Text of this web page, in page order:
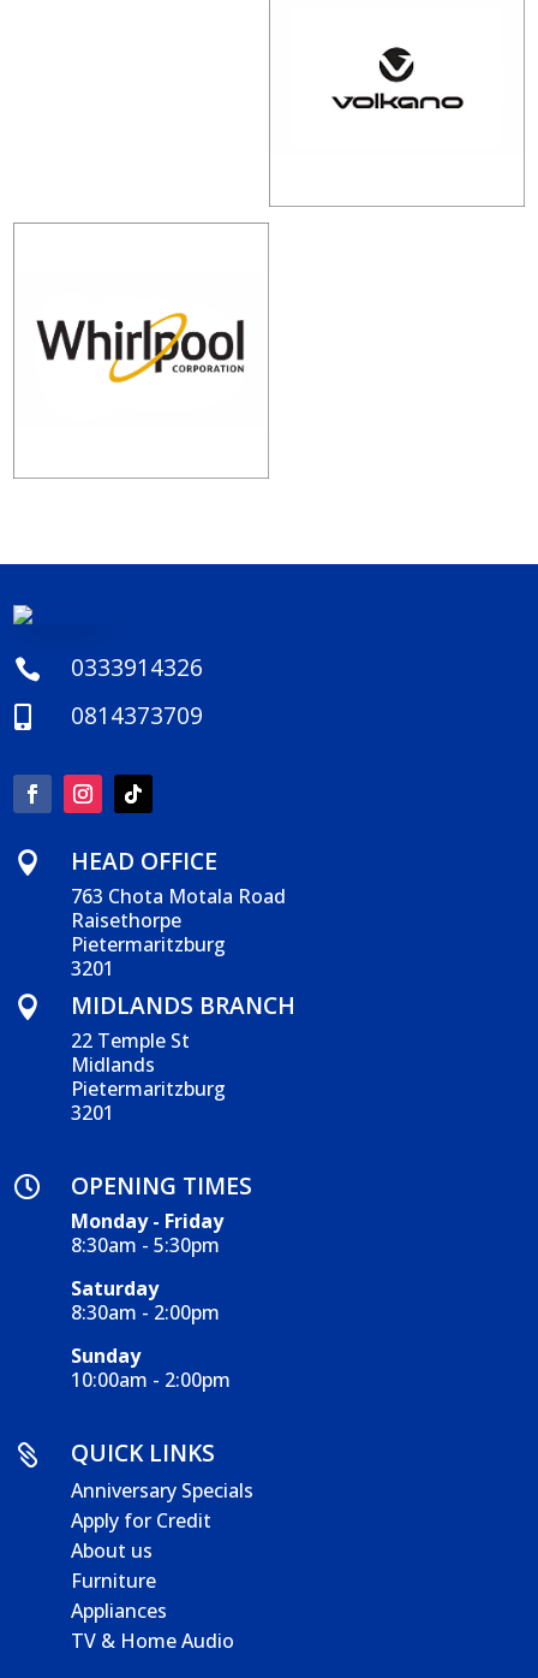
 0333914326
 0814373709
 HEAD OFFICE
763 Chota Motala Road
Raisethorpe
Pietermaritzburg
3201

MIDLANDS BRANCH
22 Temple St
Midlands
Pietermaritzburg
3201
 OPENING TIMES
Monday - Friday
8:30am - 5:30pm
Saturday
8:30am - 2:00pm
Sunday
10:00am - 2:00pm
 QUICK LINKS
Anniversary Specials
Apply for Credit
About us
Furniture
Appliances
TV & Home Audio